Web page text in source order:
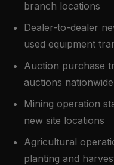
branch locations
Dealer-to-dealer
used equipment
Auction purchase
auctions nationwide
Mining operation
new site locations
Agricultural
planting and